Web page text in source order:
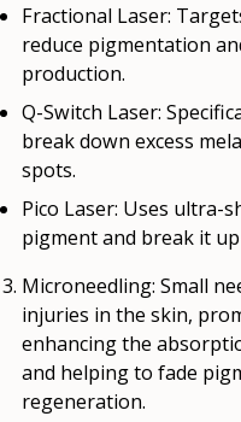
Fractional Laser:
reduce pigmentation
production.
Q-Switch Laser:
break down excess
spots.
Pico Laser: Uses ultra-
pigment and break it
Microneedling: Small
injuries in the skin,
enhancing the
and helping to fade
regeneration.